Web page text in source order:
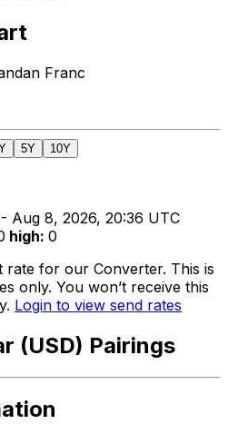
Franc
5Y 10Y
Aug 8, 2026, 20:36 UTC
high: 0
rate for our Converter. This is
only. You won’t receive this
Login to view send rates
(USD) Pairings